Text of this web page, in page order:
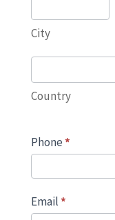
City
Country
Phone*
Email*